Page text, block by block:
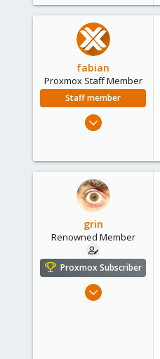
24
fabian
Proxmox Staff Member
Staff member
303
grin
Renowned Member
Proxmox Subscriber
Dec 8, 2008